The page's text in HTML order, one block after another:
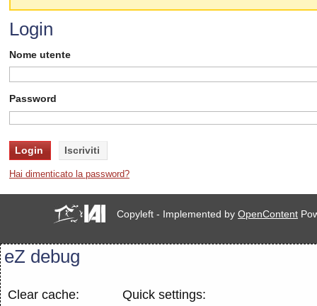
Login
Nome utente
Password
Hai dimenticato la password?
Copyleft - Implemented byOpenContent
eZ debug
Clear cache: Quick settings: